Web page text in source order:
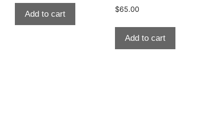
Add to cart $65.00
Add to cart